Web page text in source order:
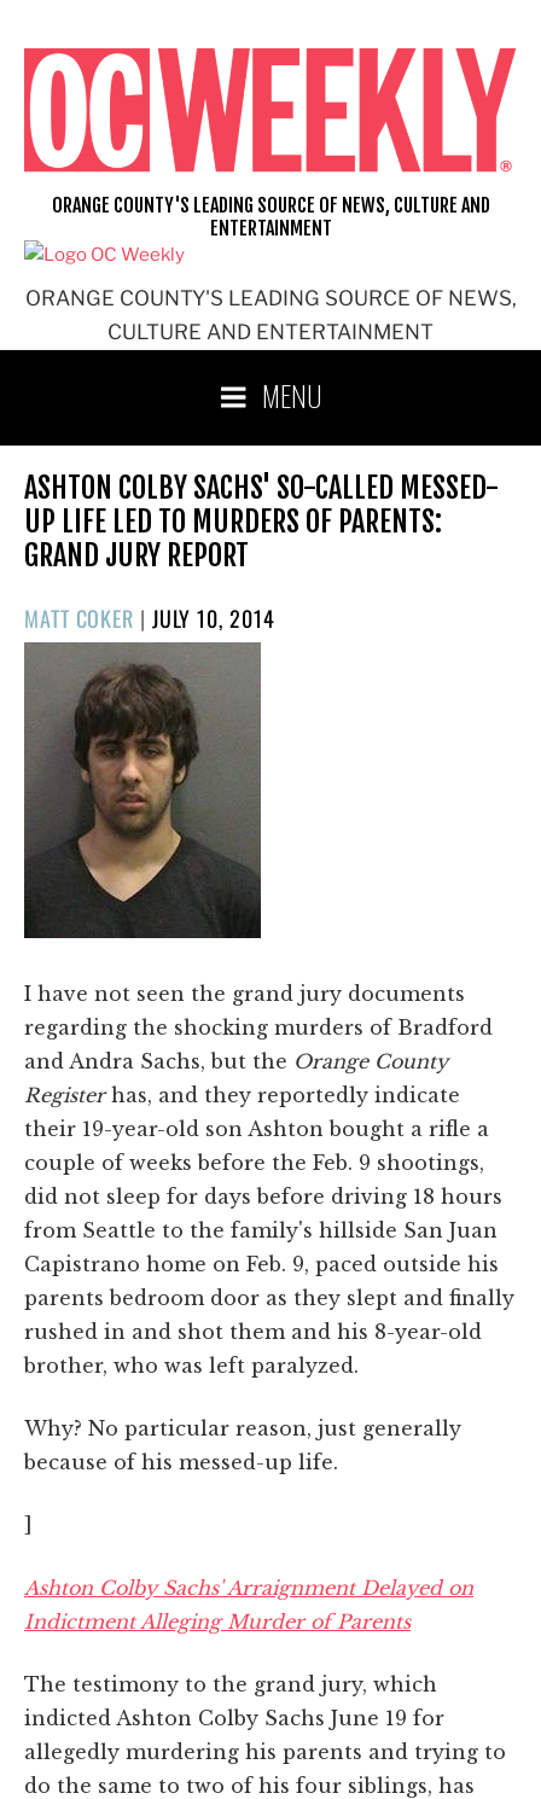
content
ORANGE COUNTY'S LEADING SOURCE OF NEWS,
CULTURE AND ENTERTAINMENT
ORANGE COUNTY'S LEADING SOURCE OF NEWS, CULTURE AND
ENTERTAINMENT
MENU
ASHTON COLBY SACHS' SO-CALLED MESSED-
UP LIFE LED TO MURDERS OF PARENTS:
GRAND JURY REPORT
MATT COKER | POSTED
ON
JULY 10, 2014
I have not seen the grand jury documents
regarding the shocking murders of Bradford
and Andra Sachs, but the Orange County
Registerhas, and they reportedly indicate
their 19-year-old son Ashton bought a rifle a
couple of weeks before the Feb. 9 shootings,
did not sleep for days before driving 18 hours
from Seattle to the family's hillside San Juan
Capistrano home on Feb. 9, paced outside his
parents bedroom door as they slept and finally
rushed in and shot them and his 8-year-old
brother, who was left paralyzed.
Why? No particular reason, just generally
because of his messed-up life.
]
Ashton Colby Sachs' Arraignment Delayed on
Indictment Alleging Murder of Parents
The testimony to the grand jury, which
indicted Ashton Colby Sachs June 19 for
allegedly murdering his parents and trying to
do the same to two of his four siblings, has